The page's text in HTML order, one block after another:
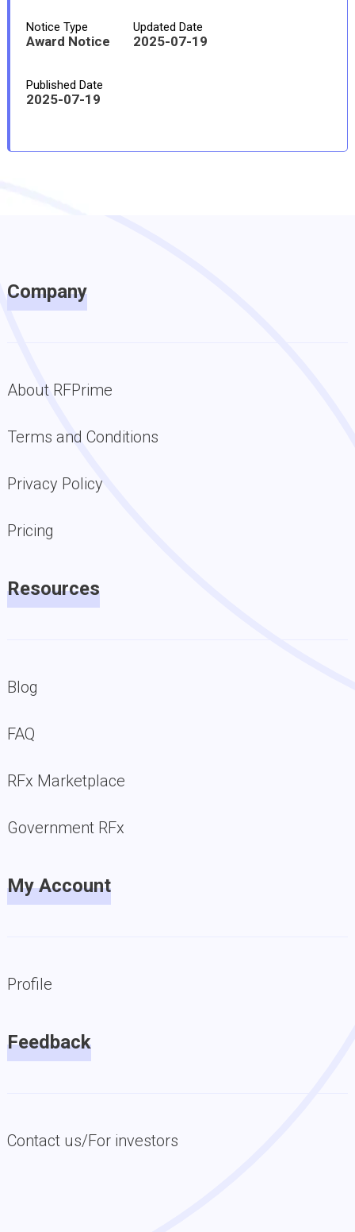
Notice Type
Award Notice
Updated Date
2025-07-19
Published Date
2025-07-19
Company
About RFPrime
Terms and Conditions
Privacy Policy
Pricing
Resources
Blog
FAQ
RFx Marketplace
Government RFx
My Account
Profile
Feedback
Contact us/For investors